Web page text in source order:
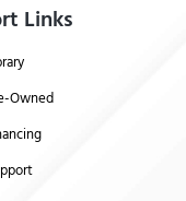
Links
Owned